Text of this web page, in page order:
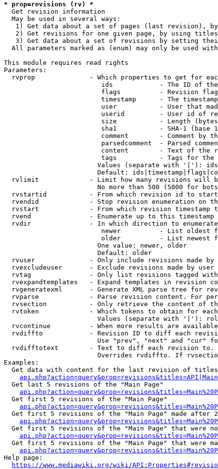
* prop=revisions (rv) *
  Get revision information
  May be used in several ways:
1) Get data about a set of pages (last revision),
2) Get revisions for one given page, by using
3) Get data about a set of revisions by setting
All parameters marked as (enum) may only be used
This module requires read rights
Parameters:
rvprop              - Which properties to get for
ids            - The ID of
flags          - Revision
timestamp      - The
user           - User that
userid         - User id of
size           - Length
sha1           - SHA-1 (base
comment        - Comment by
parsedcomment  - Parsed
content        - Text of the
tags           - Tags for the
Values (separate with '|'):
Default:
rvlimit             - Limit how many revisions will
No more than 500 (5000 for
rvstartid           - From which revision id to
rvendid             - Stop revision enumeration on
rvstart             - From which revision timestamp
rvend               - Enumerate up to this timestamp
rvdir               - In which direction to
newer          - List oldest
older          - List newest
                        One value: newer, older
                        Default: older
rvuser              - Only include revisions made by
rvexcludeuser       - Exclude revisions made by user
rvtag               - Only list revisions tagged
rvexpandtemplates   - Expand templates in revision
rvgeneratexml       - Generate XML parse tree for
rvparse             - Parse revision content. For
rvsection           - Only retrieve the content of
rvtoken             - Which tokens to obtain for
Values (separate with '|'):
rvcontinue          - When more results are
rvdiffto            - Revision ID to diff each
Use "prev", "next" and "cur"
rvdifftotext        - Text to diff each revision
Overrides rvdiffto. If
Examples:
Get data with content for the last revision of
  Get last 5 revisions of the "Main Page"
  Get first 5 revisions of the "Main Page"
Get first 5 revisions of the "Main Page" made after
Get first 5 revisions of the "Main Page" that were
Get first 5 revisions of the "Main Page" that were
Help page:
https://www.mediawiki.org/wiki/